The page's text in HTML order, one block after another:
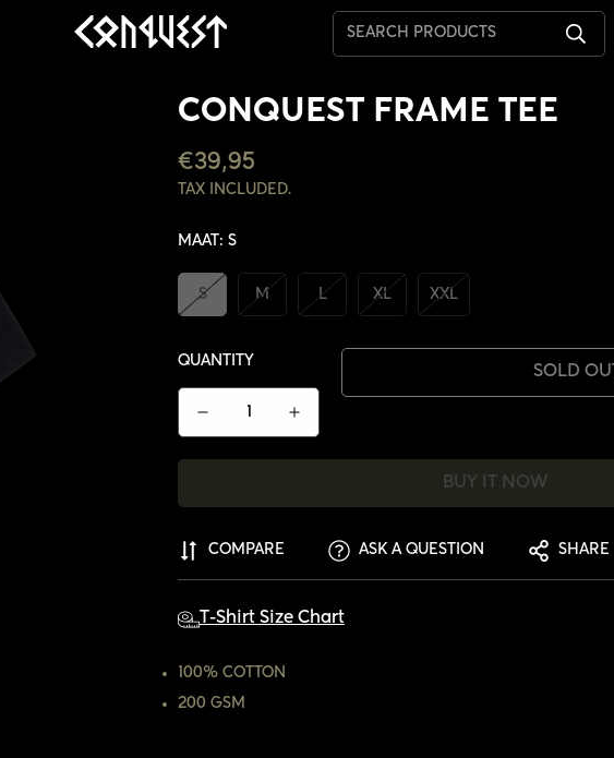
SEARCH PRODUCTS
CONQUEST FRAME TEE
REGULAR
PRICE
€39,95
TAX INCLUDED.
MAAT: S
S M L XL XXL
QUANTITY
SOLD OUT
BUY IT NOW
COMPARE ASK A QUESTION SHARE
T-Shirt Size Chart
100% COTTON
200 GSM